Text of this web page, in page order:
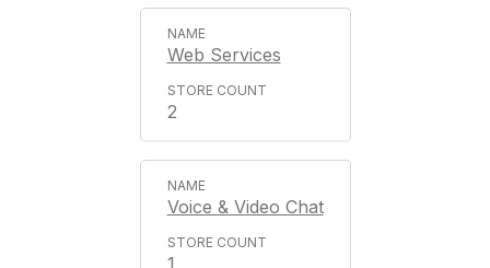
Web Services
2
Voice & Video Chat
1